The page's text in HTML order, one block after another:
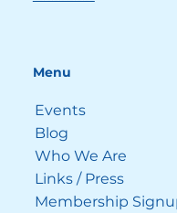
very end, we
moments to
angst bearable.
functions as a
helping us
reality and ideal.
Menu
Events
Blog
Who We Are
Links / Press
Membership